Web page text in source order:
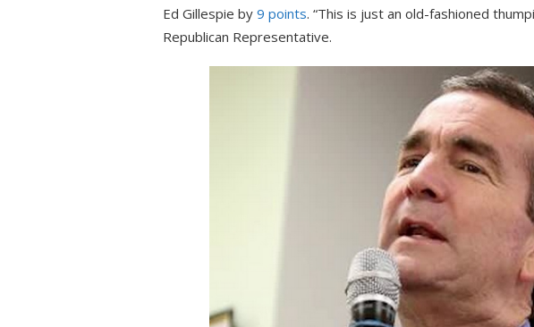
Ed Gillespie by 9 points. “This is just an old-fashioned
Republican Representative.